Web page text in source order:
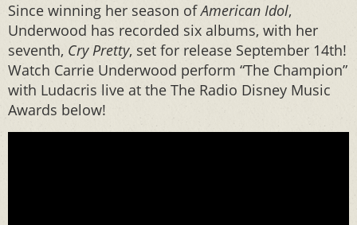
Since winning her season ofAmerican Idol,
Underwood has recorded six albums, with her
seventh, Cry Pretty, set for release September 14th!
Watch Carrie Underwood perform “The Champion”
with Ludacris live at the The Radio Disney Music
Awards below!